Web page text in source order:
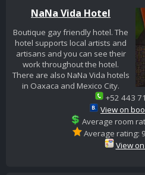
NaNa Vida Hotel
Boutique gay friendly hotel. The
hotel supports local artists and
artisans and you can see their
work throughout the hotel.
There are also NaNa Vida hotels
in Oaxaca and Mexico City.
+52 443
View on
Average room
Average rating:
View